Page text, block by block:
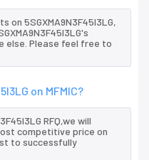
on 5SGXMA9N3F45I3LG,
else. Please feel free to
on MFMIC?
RFQ,we will
competitive price on
to successfully